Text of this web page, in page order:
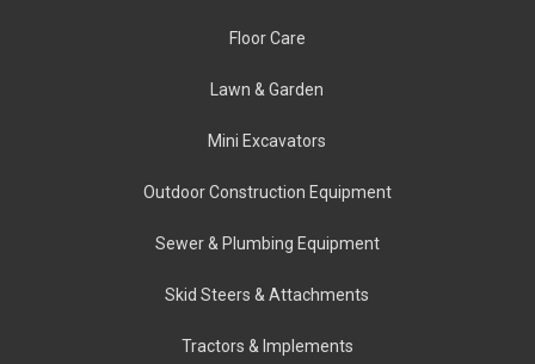
Floor Care
Lawn & Garden
Mini Excavators
Outdoor Construction Equipment
Sewer & Plumbing Equipment
Skid Steers & Attachments
Tractors & Implements